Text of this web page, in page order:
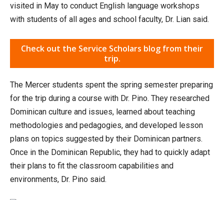
visited in May to conduct English language workshops
with students of all ages and school faculty, Dr. Lian said.
Check out the Service Scholars blog from their
trip.
The Mercer students spent the spring semester preparing
for the trip during a course with Dr. Pino. They researched
Dominican culture and issues, learned about teaching
methodologies and pedagogies, and developed lesson
plans on topics suggested by their Dominican partners.
Once in the Dominican Republic, they had to quickly adapt
their plans to fit the classroom capabilities and
environments, Dr. Pino said.